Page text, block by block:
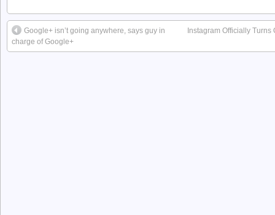
Google+ isn’t going anywhere, says guy in
charge of Google+
Instagram Officially